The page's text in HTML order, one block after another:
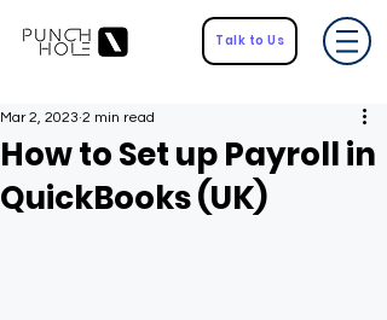
Talk to Us
How to Set up Payroll in
QuickBooks (UK)
Mar 2, 2023 2 min read